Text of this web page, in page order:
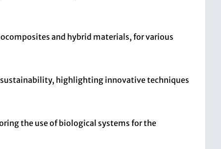
and hybrid materials, for various
highlighting innovative techniques
the use of biological systems for the